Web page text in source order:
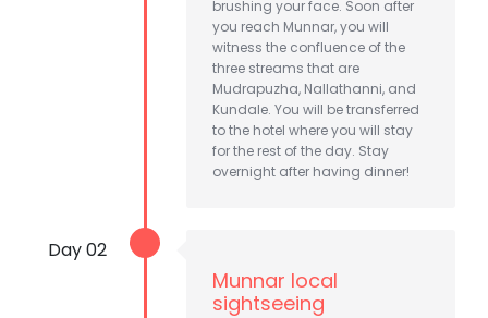
brushing your face. Soon after
you reach Munnar, you will
witness the confluence of the
three streams that are
Mudrapuzha, Nallathanni, and
Kundale. You will be transferred
to the hotel where you will stay
for the rest of the day. Stay
overnight after having dinner!
Day 02
Munnar local
sightseeing